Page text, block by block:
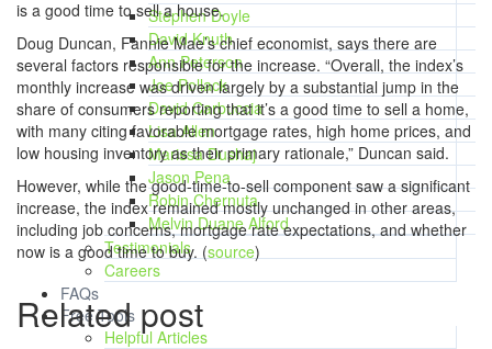
Stephen Doyle
David Knuth
Ann Peterson
Joe Pollack
David Carbuccia
Lisa Allen
Marissa Dushaj
Jason Pena
Robin Chernuta
Melvin Duane Alford
Testimonials
Careers
FAQs
Free Tools
Helpful Articles
is a good time to sell a house.
Doug Duncan, Fannie Mae’s chief economist, says there are
several factors responsible for the increase. “Overall, the index’s
monthly increase was driven largely by a substantial jump in the
share of consumers reporting that it’s a good time to sell a home,
with many citing favorable mortgage rates, high home prices, and
low housing inventory as their primary rationale,” Duncan said.
However, while the good-time-to-sell component saw a significant
increase, the index remained mostly unchanged in other areas,
including job concerns, mortgage rate expectations, and whether
now is a good time to buy. (source)
Related post